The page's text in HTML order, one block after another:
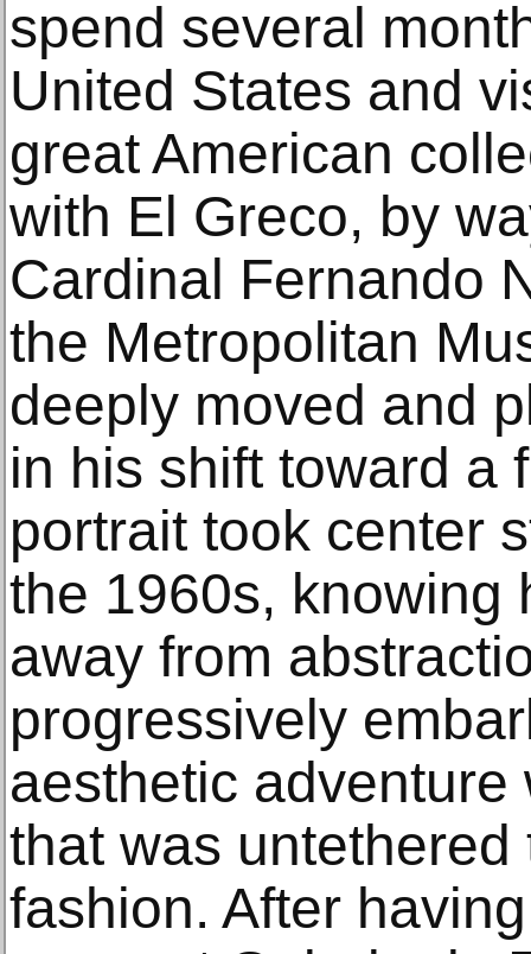
spend several
United States and
great American
with El Greco, by
Cardinal Fernando
the Metropolitan
deeply moved and
in his shift toward a
portrait took center
the 1960s, knowing
away from
progressively
aesthetic
that was
fashion. After